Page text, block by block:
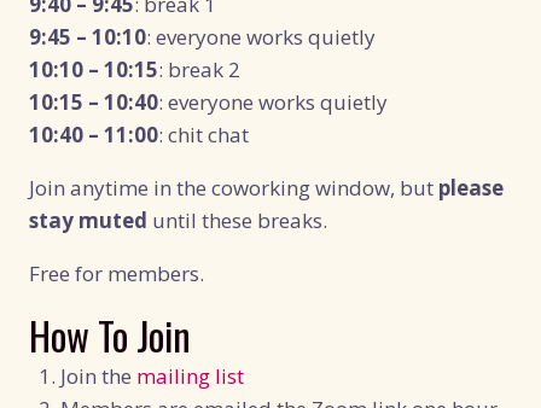
9:45 – 10:10: everyone works quietly
10:10 – 10:15: break 2
10:15 – 10:40: everyone works quietly
10:40 – 11:00: chit chat
Join anytime in the coworking window, but please
stay muted until these breaks.
Free for members.
How To Join
Join the mailing list